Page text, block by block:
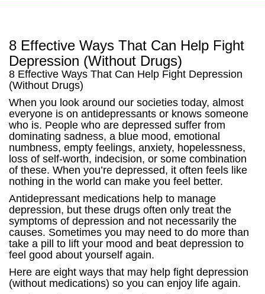
8 Effective Ways That Can Help Fight
Depression (Without Drugs)
8 Effective Ways That Can Help Fight Depression
(Without Drugs)
When you look around our societies today, almost
everyone is on antidepressants or knows someone
who is. People who are depressed suffer from
dominating sadness, a blue mood, emotional
numbness, empty feelings, anxiety, hopelessness,
loss of self-worth, indecision, or some combination
of these. When you’re depressed, it often feels like
nothing in the world can make you feel better.
Antidepressant medications help to manage
depression, but these drugs often only treat the
symptoms of depression and not necessarily the
causes. Sometimes you may need to do more than
take a pill to lift your mood and beat depression to
feel good about yourself again.
Here are eight ways that may help fight depression
(without medications) so you can enjoy life again.